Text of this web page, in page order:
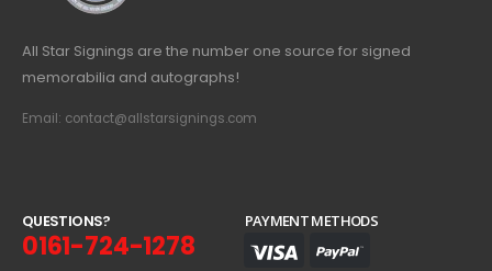
All Star Signings are the number one source for signed
memorabilia and autographs!
Email: contact@allstarsignings.com
QUESTIONS?
0161-724-1278
PAYMENT METHODS